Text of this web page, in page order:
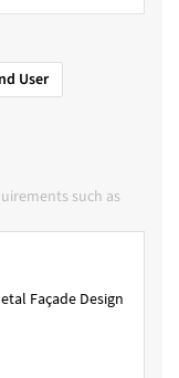
User
such as